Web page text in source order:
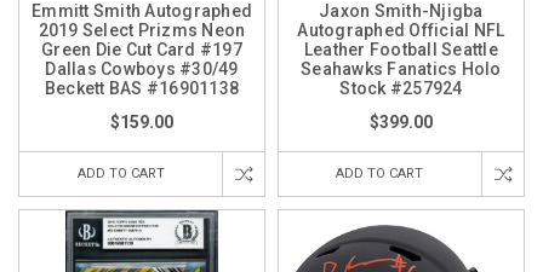
Emmitt Smith Autographed
2019 Select Prizms Neon
Green Die Cut Card #197
Dallas Cowboys #30/49
Beckett BAS #16901138
$159.00
ADD TO CART
Jaxon Smith-Njigba
Autographed Official NFL
Leather Football Seattle
Seahawks Fanatics Holo
Stock #257924
$399.00
ADD TO CART